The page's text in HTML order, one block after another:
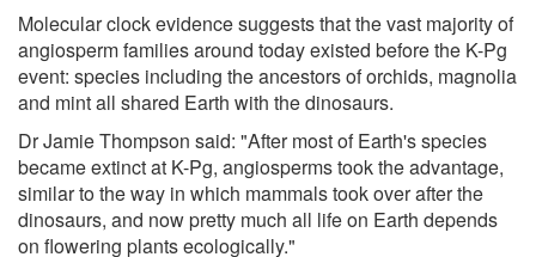
Molecular clock evidence suggests that the vast majority of
angiosperm families around today existed before the K-Pg
event: species including the ancestors of orchids, magnolia
and mint all shared Earth with the dinosaurs.
Dr Jamie Thompson said: "After most of Earth's species
became extinct at K-Pg, angiosperms took the advantage,
similar to the way in which mammals took over after the
dinosaurs, and now pretty much all life on Earth depends
on flowering plants ecologically."